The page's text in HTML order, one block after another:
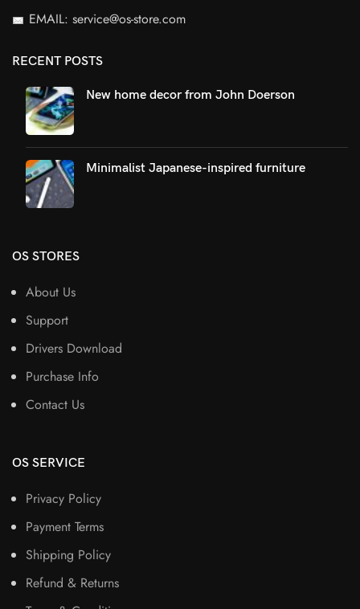
EMAIL: service@os-store.com
RECENT POSTS
New home decor from John Doerson
Minimalist Japanese-inspired furniture
OS STORES
About Us
Support
Drivers Download
Purchase Info
Contact Us
OS SERVICE
Privacy Policy
Payment Terms
Shipping Policy
Refund & Returns